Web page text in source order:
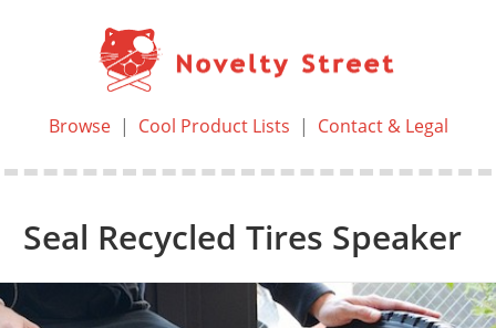
Browse| Cool Product Lists | Contact & Legal
Seal Recycled Tires Speaker